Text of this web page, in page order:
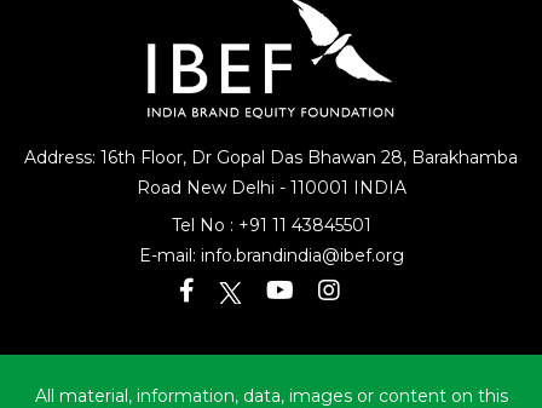
Address: 16th Floor, Dr Gopal Das Bhawan 28, Barakhamba
Road New Delhi - 110001 INDIA
Tel No : +91 11 43845501
E-mail: info.brandindia@ibef.org
All material, information, data, images or content on this